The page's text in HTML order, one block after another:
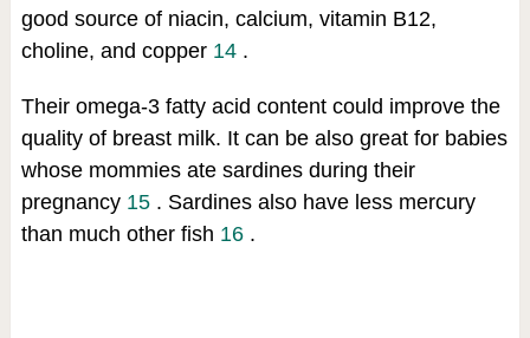
good source of niacin, calcium, vitamin B12,
choline, and copper 14 .
Their omega-3 fatty acid content could improve the
quality of breast milk. It can be also great for babies
whose mommies ate sardines during their
pregnancy 15 . Sardines also have less mercury
than much other fish 16 .